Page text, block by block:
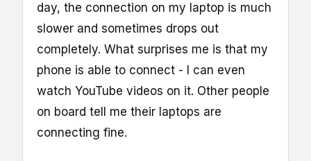
day, the connection on my laptop is much
slower and sometimes drops out
completely. What surprises me is that my
phone is able to connect - I can even
watch YouTube videos on it. Other people
on board tell me their laptops are
connecting fine.